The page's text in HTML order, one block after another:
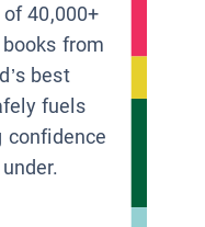
40,000+
from
best
fuels
confidence